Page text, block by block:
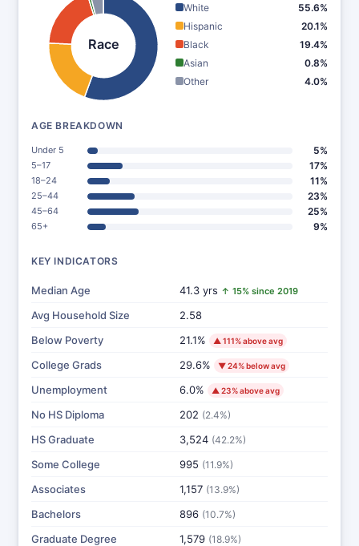
Race
White
55.6%
Hispanic
20.1%
Black
19.4%
Asian
0.8%
Other
4.0%
AGE BREAKDOWN
Under 5 5%
5–17 17%
18–24 11%
25–44 23%
45–64 25%
65+ 9%
KEY INDICATORS
Median Age 41.3 yrs ↑ 15% since 2019
Avg Household Size
2.58
Below Poverty
21.1% ▲ 111% above avg
College Grads 29.6% ▼ 24% below avg
Unemployment 6.0% ▲ 23% above avg
No HS Diploma 202 (2.4%)
HS Graduate 3,524 (42.2%)
Some College 995 (11.9%)
Associates 1,157 (13.9%)
Bachelors 896 (10.7%)
Graduate Degree 1,579 (18.9%)